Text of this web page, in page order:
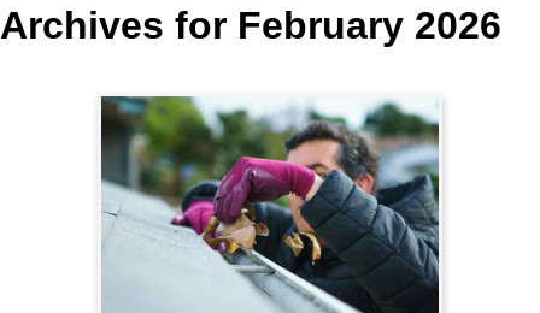
Archives for February 2026